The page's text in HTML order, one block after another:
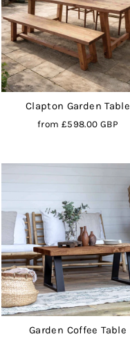
Clapton Garden Table
from £598.00 GBP
Garden Coffee Table